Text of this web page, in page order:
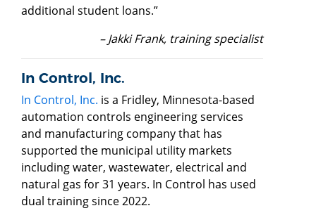
additional student loans.”
– Jakki Frank, training specialist
In Control, Inc.
In Control, Inc. is a Fridley, Minnesota-based
automation controls engineering services
and manufacturing company that has
supported the municipal utility markets
including water, wastewater, electrical and
natural gas for 31 years. In Control has used
dual training since 2022.